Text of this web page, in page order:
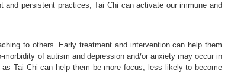
persistent practices, Tai Chi can activate our immune and
to others. Early treatment and intervention can help them
of autism and depression and/or anxiety may occur in
Tai Chi can help them be more focus, less likely to become